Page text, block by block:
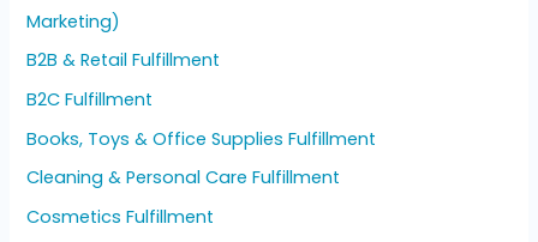
Marketing)
B2B & Retail Fulfillment
B2C Fulfillment
Books, Toys & Office Supplies Fulfillment
Cleaning & Personal Care Fulfillment
Cosmetics Fulfillment